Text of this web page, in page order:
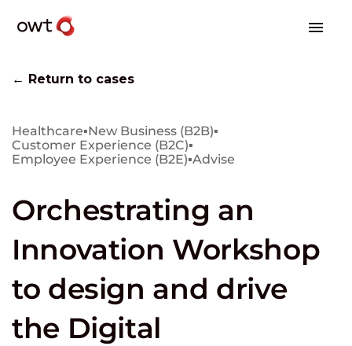
← Return to cases
Healthcare▪New Business (B2B)▪
Customer Experience (B2C)▪
Employee Experience (B2E)▪Advise
Orchestrating an
Innovation Workshop
to design and drive
the Digital